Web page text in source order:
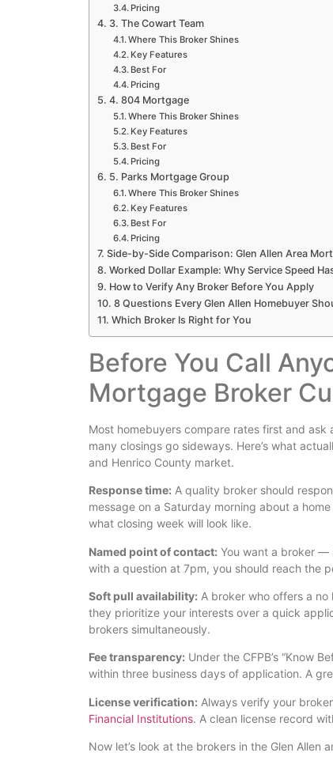
Pricing
3. The Cowart Team
Where This Broker Shines
Key Features
Best For
Pricing
4. 804 Mortgage
Where This Broker Shines
Key Features
Best For
Pricing
5. Parks Mortgage Group
Where This Broker Shines
Key Features
Best For
Pricing
Side-by-Side Comparison: Glen Allen Area
Worked Dollar Example: Why Service Speed
How to Verify Any Broker Before You Apply
8 Questions Every Glen Allen Homebuyer
Which Broker Is Right for You
Before You Call
Mortgage Broker
Most homebuyers compare rates first and ask
many closings go sideways. Here’s what
and Henrico County market.
Response time: A quality broker should
message on a Saturday morning about a
what closing week will look like.
Named point of contact: You want a broker —
with a question at 7pm, you should reach the
Soft pull availability: A broker who offers a
they prioritize your interests over a quick
brokers simultaneously.
Fee transparency: Under the CFPB’s “Know
within three business days of application. A
License verification: Always verify your
Financial Institutions. A clean license record
Now let’s look at the brokers in the Glen Allen